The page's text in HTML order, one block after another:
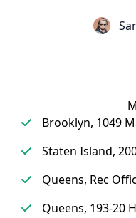
Brooklyn, 1049
Staten Island, 200
Queens, Rec
Queens, 193-20